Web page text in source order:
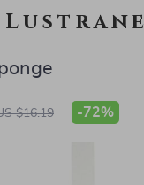
Lustrane
$16.19 -72%